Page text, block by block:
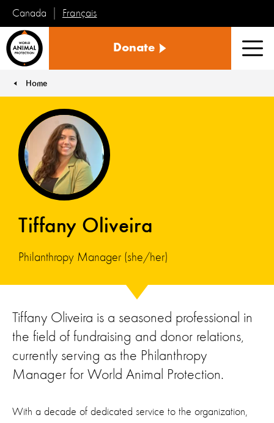
Canada Français
Animal
Donate
Home
Tiffany Oliveira
Philanthropy Manager (she/her)
Tiffany Oliveira is a seasoned professional in
the field of fundraising and donor relations,
currently serving as the Philanthropy
Manager for World Animal Protection.
With a decade of dedicated service to the organization,